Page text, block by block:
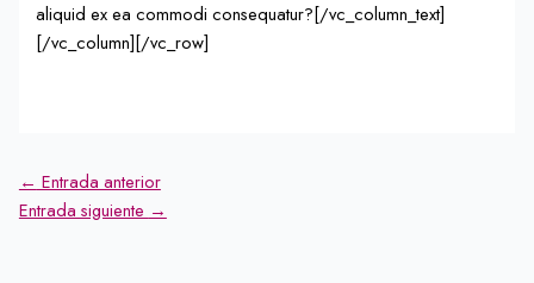
aliquid ex ea commodi consequatur?[/vc_column_text]
[/vc_column][/vc_row]
← Entrada anterior
Entrada siguiente →